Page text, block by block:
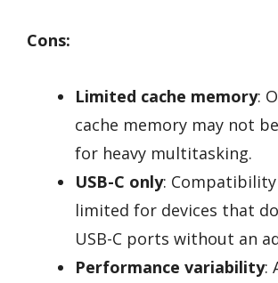
Cons:
Limited cache memory:
cache memory may not
for heavy multitasking.
USB-C only:
limited for devices that
USB-C ports without an
Performance variability: